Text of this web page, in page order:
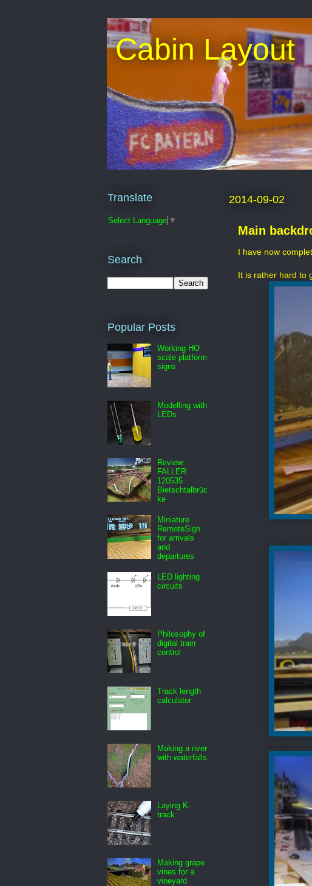
Cabin Layout
2014-09-02
Main
I have now
It is rather hard to
Translate
Select Language ▼
Search
Popular Posts
Working HO
scale platform
signs
Modelling with
LEDs
Review:
FALLER
120535
Bietschtalbrüc
ke
Miniature
RemoteSign
for arrivals
and
departures
LED lighting
circuits
Philosophy of
digital train
control
Track length
calculator
Making a river
with waterfalls
Laying K-
track
Making grape
vines for a
vineyard